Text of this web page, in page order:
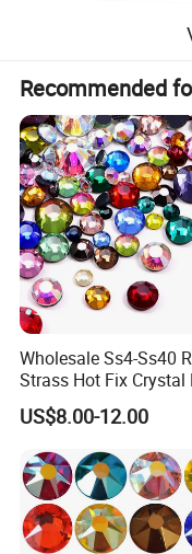
Recommended
Wholesale Ss4-Ss40
Strass Hot Fix Crystal
Back Rhinestone
US$8.00-12.00